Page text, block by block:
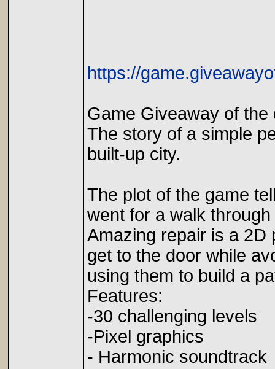
https://
Game Giveaway of
The story of a simple
built-up city.
The plot of the game
went for a walk
Amazing repair is a 2D
get to the door while
using them to build a
Features:
-30 challenging levels
-Pixel graphics
- Harmonic soundtrack